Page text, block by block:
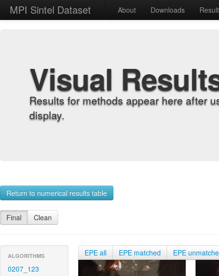
MPI Sintel Dataset About Downloads
Visual
Results for methods appear here after
display.
Return to numerical results table
Final Clean
ALGORITHMS
0207_123
EPE all EPE matched EPE